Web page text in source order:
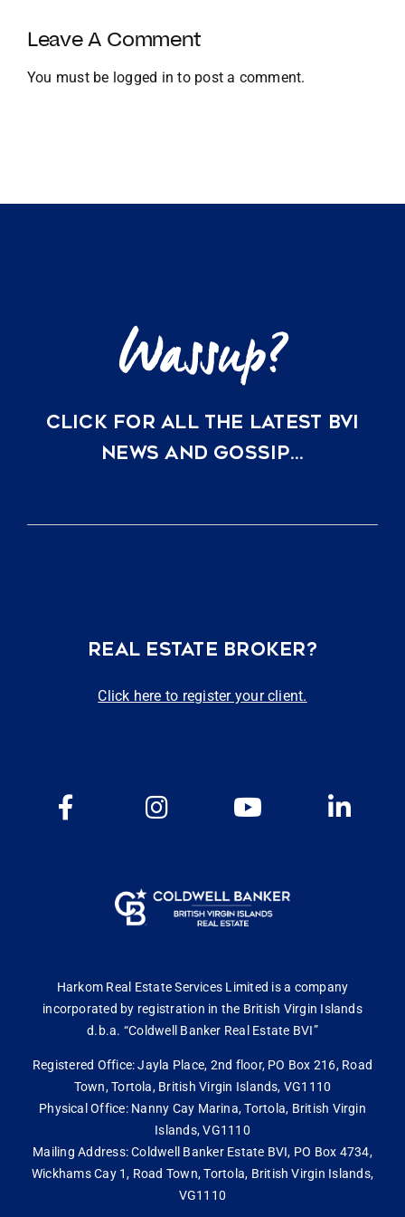
and
Global
Expansion
Leave A Comment
You must be logged in to post a comment.
CLICK FOR ALL THE LATEST BVI
NEWS AND GOSSIP…
REAL ESTATE BROKER?
Click here to register your client.
Harkom Real Estate Services Limited is a company
incorporated by registration in the British Virgin Islands
d.b.a. “Coldwell Banker Real Estate BVI”
Registered Office: Jayla Place, 2nd floor, PO Box 216, Road
Town, Tortola, British Virgin Islands, VG1110
Physical Office: Nanny Cay Marina, Tortola, British Virgin
Islands, VG1110
Mailing Address: Coldwell Banker Estate BVI, PO Box 4734,
Wickhams Cay 1, Road Town, Tortola, British Virgin Islands,
VG1110